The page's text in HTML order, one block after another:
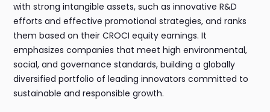
with strong intangible assets, such as innovative R&D
efforts and effective promotional strategies, and ranks
them based on their CROCI equity earnings. It
emphasizes companies that meet high environmental,
social, and governance standards, building a globally
diversified portfolio of leading innovators committed to
sustainable and responsible growth.